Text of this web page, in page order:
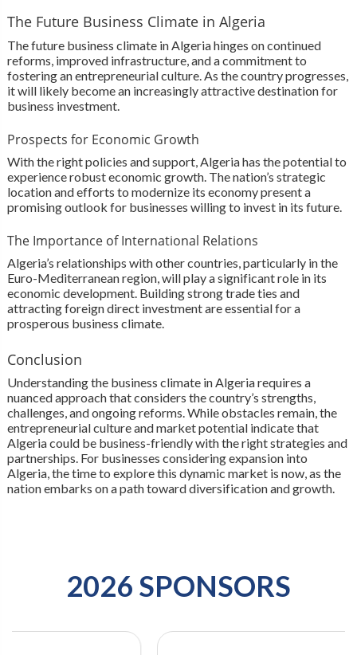
The Future Business Climate in Algeria
The future business climate in Algeria hinges on continued
reforms, improved infrastructure, and a commitment to
fostering an entrepreneurial culture. As the country progresses,
it will likely become an increasingly attractive destination for
business investment.
Prospects for Economic Growth
With the right policies and support, Algeria has the potential to
experience robust economic growth. The nation’s strategic
location and efforts to modernize its economy present a
promising outlook for businesses willing to invest in its future.
The Importance of International Relations
Algeria’s relationships with other countries, particularly in the
Euro-Mediterranean region, will play a significant role in its
economic development. Building strong trade ties and
attracting foreign direct investment are essential for a
prosperous business climate.
Conclusion
Understanding the business climate in Algeria requires a
nuanced approach that considers the country’s strengths,
challenges, and ongoing reforms. While obstacles remain, the
entrepreneurial culture and market potential indicate that
Algeria could be business-friendly with the right strategies and
partnerships. For businesses considering expansion into
Algeria, the time to explore this dynamic market is now, as the
nation embarks on a path toward diversification and growth.
2026 SPONSORS